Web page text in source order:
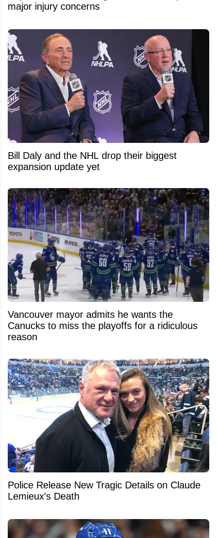
major injury concerns
Bill Daly and the NHL drop their biggest
expansion update yet
Vancouver mayor admits he wants the
Canucks to miss the playoffs for a ridiculous
reason
Police Release New Tragic Details on Claude
Lemieux's Death